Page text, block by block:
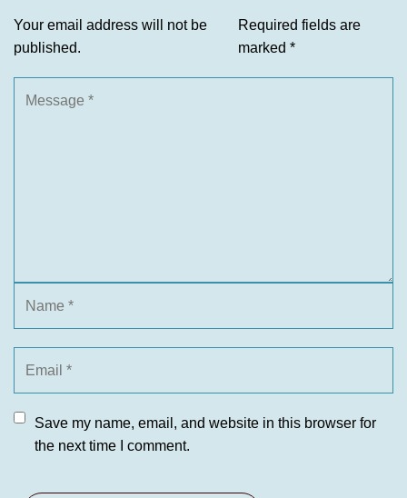
Your email address will not be
published.
Required fields are
marked *
Save my name, email, and website in this browser for
the next time I comment.